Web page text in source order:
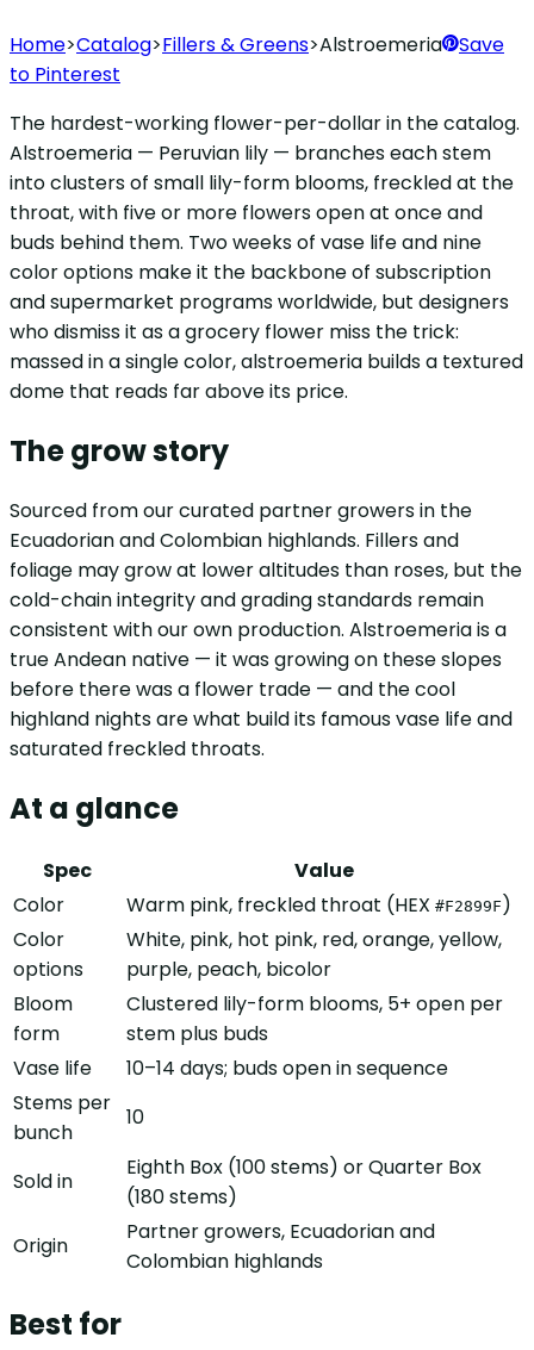
Home>Catalog>Fillers & Greens>Alstroemeria
Save
to Pinterest
The hardest-working flower-per-dollar in the catalog.
Alstroemeria — Peruvian lily — branches each stem
into clusters of small lily-form blooms, freckled at the
throat, with five or more flowers open at once and
buds behind them. Two weeks of vase life and nine
color options make it the backbone of subscription
and supermarket programs worldwide, but designers
who dismiss it as a grocery flower miss the trick:
massed in a single color, alstroemeria builds a textured
dome that reads far above its price.
The grow story
Sourced from our curated partner growers in the
Ecuadorian and Colombian highlands. Fillers and
foliage may grow at lower altitudes than roses, but the
cold-chain integrity and grading standards remain
consistent with our own production. Alstroemeria is a
true Andean native — it was growing on these slopes
before there was a flower trade — and the cool
highland nights are what build its famous vase life and
saturated freckled throats.
At a glance
Spec
Value
Color
Warm pink, freckled throat (HEX #F2899F )
Color
options
White, pink, hot pink, red, orange, yellow,
purple, peach, bicolor
Bloom
form
Clustered lily-form blooms, 5+ open per
stem plus buds
Vase life
10–14 days; buds open in sequence
Stems per
bunch
10
Sold in
Eighth Box (100 stems) or Quarter Box
(180 stems)
Origin
Partner growers, Ecuadorian and
Colombian highlands
Best for